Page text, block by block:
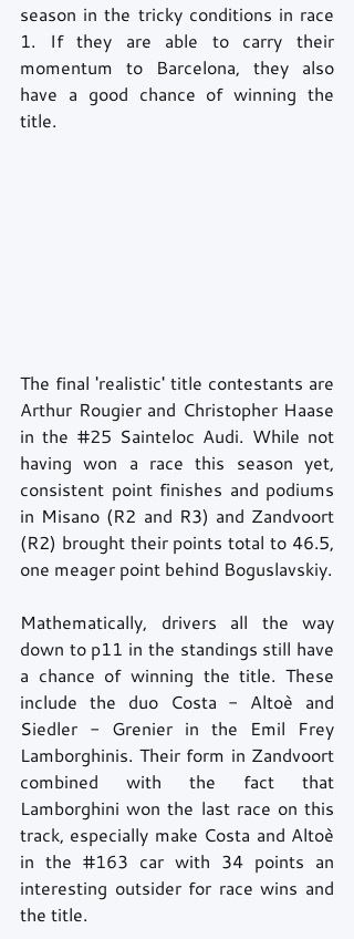
season in the tricky conditions in race
1. If they are able to carry their
momentum to Barcelona, they also
have a good chance of winning the
title.
The final 'realistic' title contestants are
Arthur Rougier and Christopher Haase
in the #25 Sainteloc Audi. While not
having won a race this season yet,
consistent point finishes and podiums
in Misano (R2 and R3) and Zandvoort
(R2) brought their points total to 46.5,
Mathematically, drivers all the way
down to p11 in the standings still have
a chance of winning the title. These
include the duo Costa - Altoè and
Siedler - Grenier in the Emil Frey
Lamborghinis. Their form in Zandvoort
combined with the fact that
Lamborghini won the last race on this
track, especially make Costa and Altoè
in the #163 car with 34 points an
interesting outsider for race wins and
the title.